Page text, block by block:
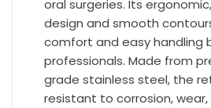
oral surgeries. Its
design and smooth
comfort and easy handling
professionals. Made from
grade stainless steel, the
resistant to corrosion,